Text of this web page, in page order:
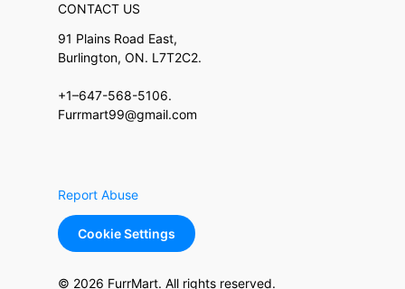
CONTACT US
91 Plains Road East,
Burlington, ON. L7T2C2.
+1–647-568-5106.
Furrmart99@gmail.com
Report Abuse
Cookie Settings
© 2026 FurrMart. All rights reserved.